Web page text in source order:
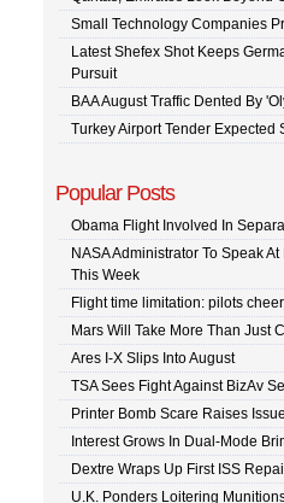
Small Technology Companies
Latest Shefex Shot Keeps
Pursuit
BAA August Traffic Dented By
Turkey Airport Tender Expected
Popular Posts
Obama Flight Involved In
NASA Administrator To Speak
This Week
Flight time limitation: pilots
Mars Will Take More Than Just
Ares I-X Slips Into August
TSA Sees Fight Against BizAv
Printer Bomb Scare Raises
Interest Grows In Dual-Mode
Dextre Wraps Up First ISS
U.K. Ponders Loitering